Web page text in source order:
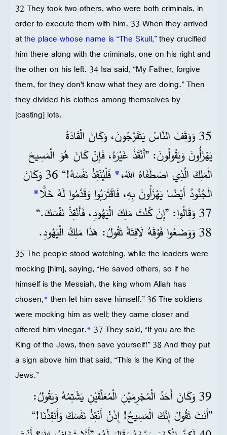
32 They took two others, who were both criminals, in
order to execute them with him. 33 When they arrived
atthe place whose name is “The Skull,”they crucified
him there along with the criminals, one on his right and
the other on his left. 34 Isa said, “My Father, forgive
them, for they don't know what they are doing.” Then
they divided his clothes among themselves by
[casting] lots.
35 وَوَقَفَ النَّاسُ يَتَفَرَّجُونَ، وَكَانَ الْقَادَةُ
يَهْزَأُونَ وَيَقُولُونَ: ”أَنْقَذَ غَيْرَهُ، فَإِنْ كَانَ هُوَ الْمَسِيحَ
الْمَلِكَ الَّذِي اصْطَفَاهُ اللهُ،*
فَلْيُنْقِذْ نَفْسَهُ!“ 36 وَكَانَ
الْجُنُودُ أَيْضًا يَهْزَأُونَ بِهِ، فَاقْتَرَبُوا وَقَدَّمُوا لَهُ خَلًّا*
37 وَقَالُوا: ”إِنْ كُنْتَ مَلِكَ الْيَهُودِ، فَأَنْقِذْ نَفْسَكَ.“
38 وَوَضَعُوا فَوْقَهُ لَافِتَةً تَقُولُ: هَذَا مَلِكُ الْيَهُودِ.
35 The people stood watching, while the leaders were
mocking [him], saying, “He saved others, so if he
himself is the Messiah, the king whom Allah has
chosen,* then let him save himself.” 36 The soldiers
were mocking him as well; they came closer and
offered him vinegar.* 37 They said, “If you are the
King of the Jews, then save yourself!” 38 And they put
a sign above him that said, “This is the King of the
Jews.”
39 وَكَانَ أَحَدُ الْمُجْرِمَيْنِ الْمُعَلَّقَيْنِ يَشْتِمُهُ وَيَقُولُ:
”أَنْتَ تَقُولُ إِنَّكَ الْمَسِيحُ! إِذَنْ أَنْقِذْ نَفْسَكَ وَأَنْقِذْنَا!“